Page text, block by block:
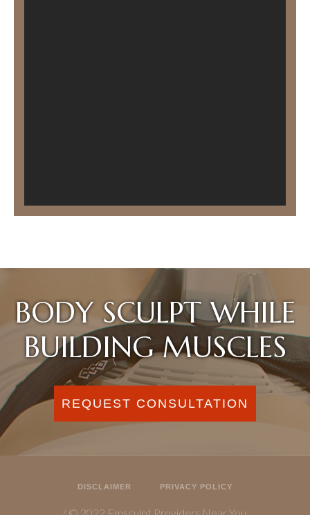
BODY SCULPT WHILE
BUILDING MUSCLES
REQUEST CONSULTATION
DISCLAIMER PRIVACY POLICY